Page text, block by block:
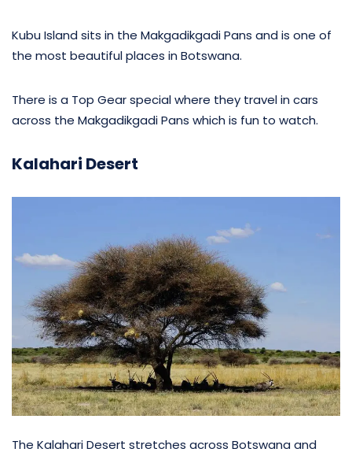
Kubu Island sits in the Makgadikgadi Pans and is one of
the most beautiful places in Botswana.
There is a Top Gear special where they travel in cars
across the Makgadikgadi Pans which is fun to watch.
Kalahari Desert
The Kalahari Desert stretches across Botswana and